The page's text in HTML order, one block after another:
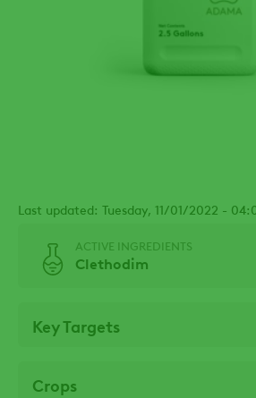
Last updated: Tuesday, 11/01/2022 -
ACTIVE INGREDIENTS
Clethodim
Key Targets
Crops